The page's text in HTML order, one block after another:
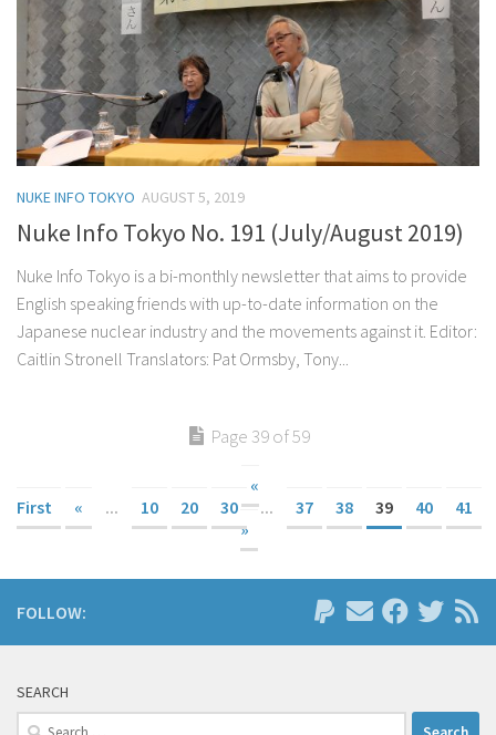
NUKE INFO TOKYO AUGUST 5, 2019
Nuke Info Tokyo No. 191 (July/August 2019)
Nuke Info Tokyo is a bi-monthly newsletter that aims to provide
English speaking friends with up-to-date information on the
Japanese nuclear industry and the movements against it. Editor:
Caitlin Stronell Translators: Pat Ormsby, Tony...
Page 39 of 59
«
First
« ... 10 20 30 ... 37 38 39 40 41
»
FOLLOW:
SEARCH
Search